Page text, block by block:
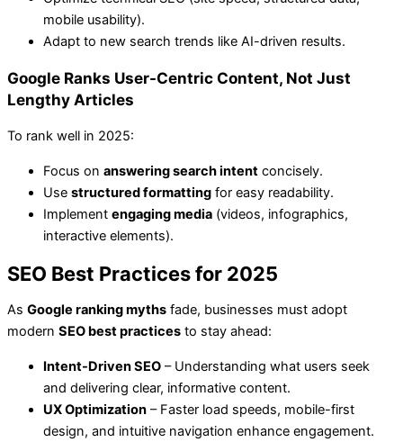
mobile usability).
Adapt to new search trends like AI-driven results.
Google Ranks User-Centric Content, Not Just
Lengthy Articles
To rank well in 2025:
Focus on answering search intent concisely.
Use structured formatting for easy readability.
Implement engaging media (videos, infographics,
interactive elements).
SEO Best Practices for 2025
As Google ranking myths fade, businesses must adopt
modern SEO best practices to stay ahead:
Intent-Driven SEO – Understanding what users seek
and delivering clear, informative content.
UX Optimization – Faster load speeds, mobile-first
design, and intuitive navigation enhance engagement.